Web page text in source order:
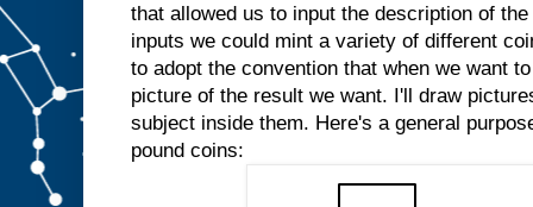
that allowed us to input the description of
inputs we could mint a variety of different
to adopt the convention that when we want
picture of the result we want. I'll draw
subject inside them. Here's a general
pound coins: